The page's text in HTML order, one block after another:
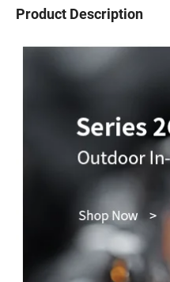
Product Description